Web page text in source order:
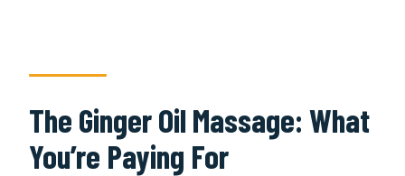
The Ginger Oil Massage: What
You’re Paying For